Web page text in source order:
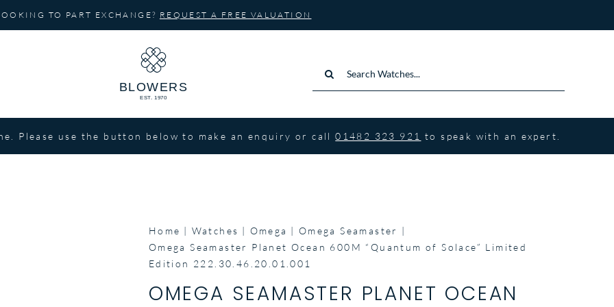
TO PART EXCHANGE? REQUEST A FREE VALUATION
for:
Please use the button below to make an enquiry or call01482 323 921 to speak with an expert.
Home Watches Omega
Omega Seamaster
Omega Seamaster Planet Ocean 600M “Quantum of Solace” Limited
Edition 222.30.46.20.01.001
OMEGA SEAMASTER PLANET OCEAN